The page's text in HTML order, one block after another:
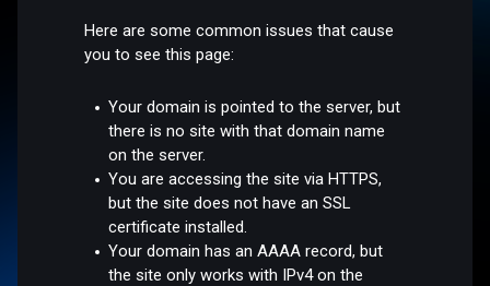
Here are some common issues that cause
you to see this page:
Your domain is pointed to the server, but
there is no site with that domain name
on the server.
You are accessing the site via HTTPS,
but the site does not have an SSL
certificate installed.
Your domain has an AAAA record, but
the site only works with IPv4 on the